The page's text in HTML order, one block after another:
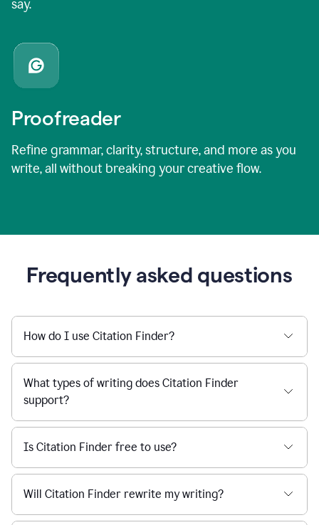
say.
Proofreader
Refine grammar, clarity, structure, and more as you
write, all without breaking your creative flow.
Frequently asked questions
How do I use Citation Finder?
What types of writing does Citation Finder
support?
Is Citation Finder free to use?
Will Citation Finder rewrite my writing?